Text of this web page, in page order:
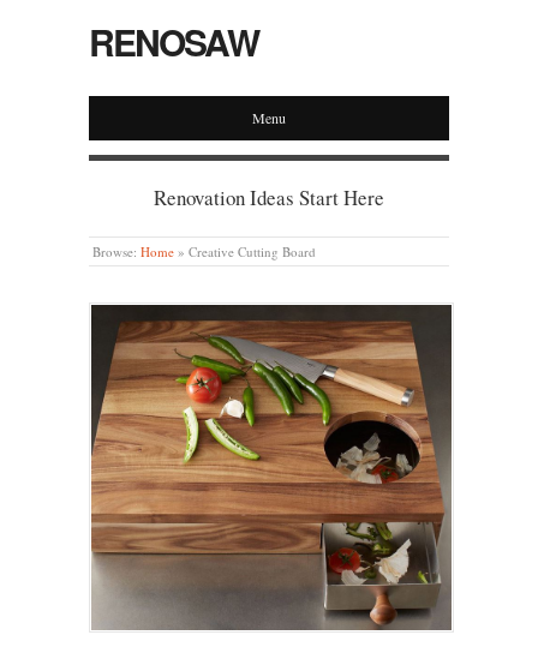
RENOSAW
Menu
Renovation Ideas Start Here
Browse: Home » Creative Cutting Board